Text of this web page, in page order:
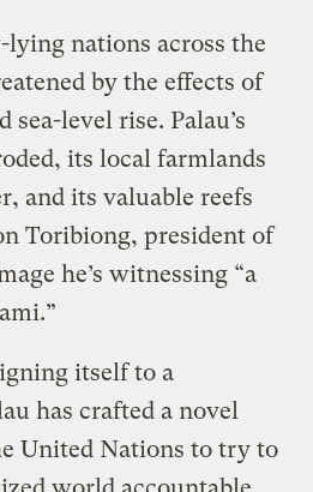
nations across the
by the effects of
sea-level rise. Palau’s
its local farmlands
and its valuable reefs
Toribiong, president of
he’s witnessing “a
itself to a
has crafted a novel
United Nations to try to